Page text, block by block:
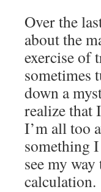
Over the
about the
exercise of
sometimes
down a
realize that
I’m all too
something
see my
calculation.